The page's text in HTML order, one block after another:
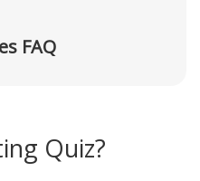
FAQ
Quiz?